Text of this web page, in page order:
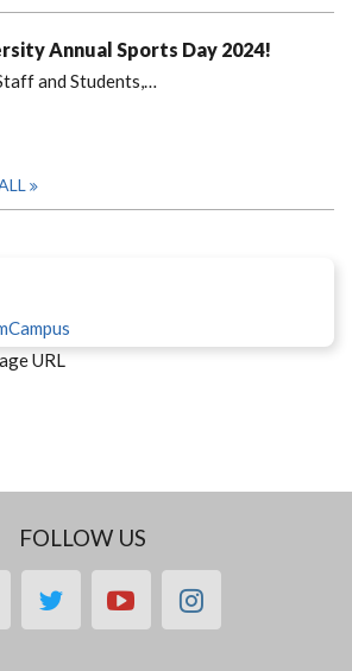
Annual Sports Day 2024!
and Students,
FOLLOW US
facebooktwitteryoutubeinstagram